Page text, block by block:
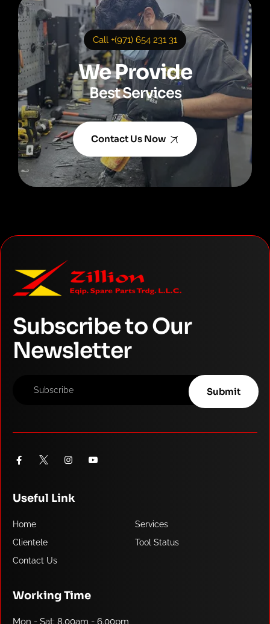
Call +(971) 654 231 31
We Provide
Best Services
Contact Us Now
Subscribe to Our
Newsletter
Useful Link
Home
Services
Clientele
Tool Status
Contact Us
Working Time
Mon - Sat: 8.00am - 6.00pm